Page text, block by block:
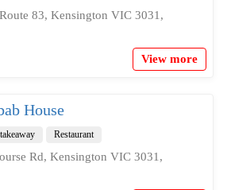
83, Kensington VIC 3031,
View more
House
Restaurant
Rd, Kensington VIC 3031,